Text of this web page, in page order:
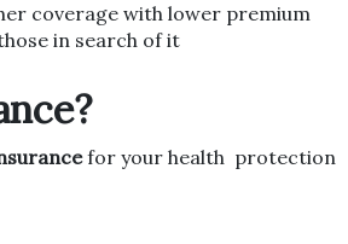
coverage with lower premium
in search of it
for your health protection